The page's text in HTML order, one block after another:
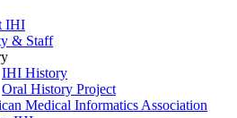
IHI
& Staff
IHI History
Oral History Project
Medical Informatics Association